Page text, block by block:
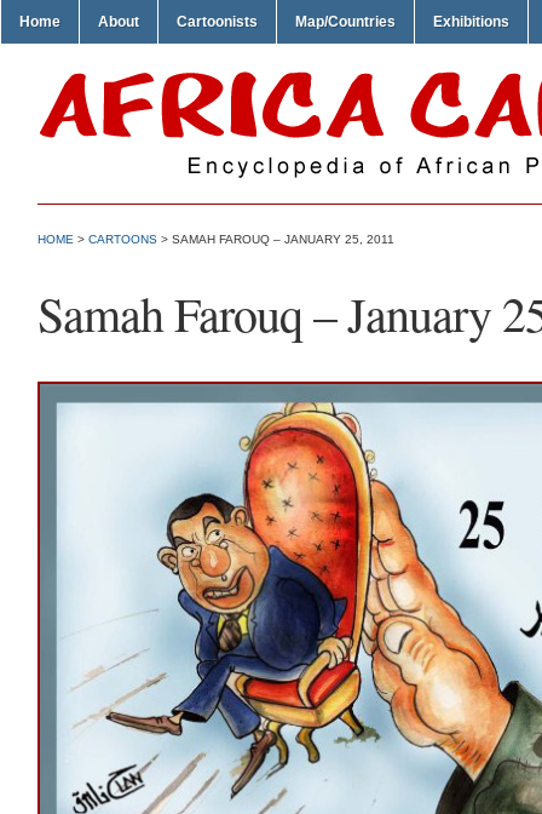
Home About Cartoonists Map/Countries Exhibitions
HOME > CARTOONS > SAMAH FAROUQ – JANUARY 25, 2011
Samah Farouq – January